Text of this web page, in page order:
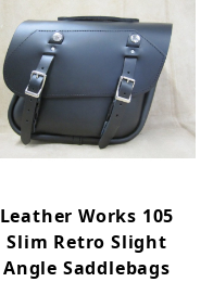
Leather Works 105
Slim Retro Slight
Angle Saddlebags